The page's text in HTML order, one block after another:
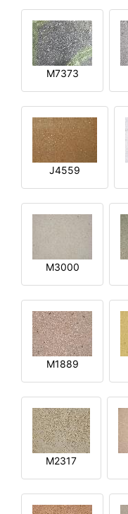
M7373
J4559
M3000
M1889
M2317